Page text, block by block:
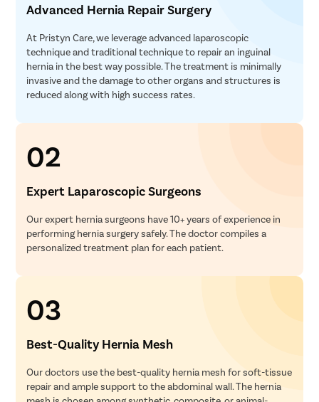
Advanced Hernia Repair Surgery
At Pristyn Care, we leverage advanced laparoscopic
technique and traditional technique to repair an inguinal
hernia in the best way possible. The treatment is minimally
invasive and the damage to other organs and structures is
reduced along with high success rates.
02
Expert Laparoscopic Surgeons
Our expert hernia surgeons have 10+ years of experience in
performing hernia surgery safely. The doctor compiles a
personalized treatment plan for each patient.
03
Best-Quality Hernia Mesh
Our doctors use the best-quality hernia mesh for soft-tissue
repair and ample support to the abdominal wall. The hernia